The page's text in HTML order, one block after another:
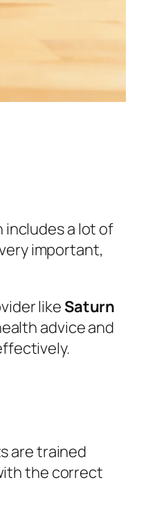
includes a lot of
important,
like Saturn
advice and
are trained
the correct